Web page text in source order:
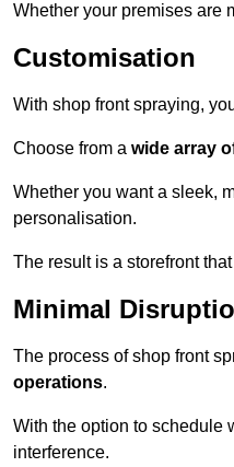
Whether your premises are
Customisation
With shop front spraying,
Choose from a wide array
Whether you want a sleek,
personalisation.
The result is a storefront
Minimal
The process of shop front
operations.
With the option to schedule
interference.